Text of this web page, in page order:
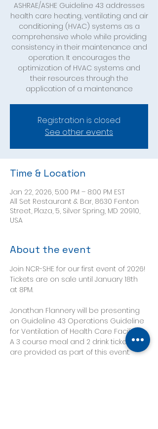
ASHRAE/ASHE Guideline 43 addresses
health care heating, ventilating and air
conditioning (HVAC) systems as a
comprehensive whole while providing
consistency in their maintenance and
operation. It encourages the
optimization of HVAC systems and
their resources through the
application of a maintenance
Registration is closed
See other events
Time & Location
Jan 22, 2026, 5:00 PM – 8:00 PM EST
All Set Restaurant & Bar, 8630 Fenton
Street, Plaza, 5, Silver Spring, MD 20910,
USA
About the event
Join NCR-SHE for our first event of 2026!
Tickets are on sale until January 18th
at 8PM.
Jonathan Flannery will be presenting
on Guideline 43 Operations Guideline
for Ventilation of Health Care Facilities.
A 3 course meal and 2 drink tickets
are provided as part of this event.